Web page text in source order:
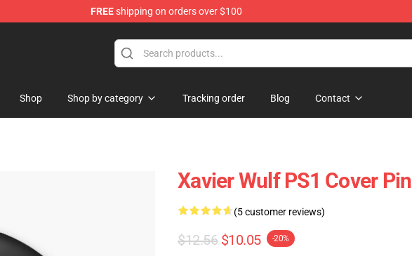
FREEshipping on orders over $100
Shop Shop by category Tracking order Blog Contact
Xavier Wulf PS1 Cover Pin
(5 customer reviews)
$12.56 $10.05 -20%